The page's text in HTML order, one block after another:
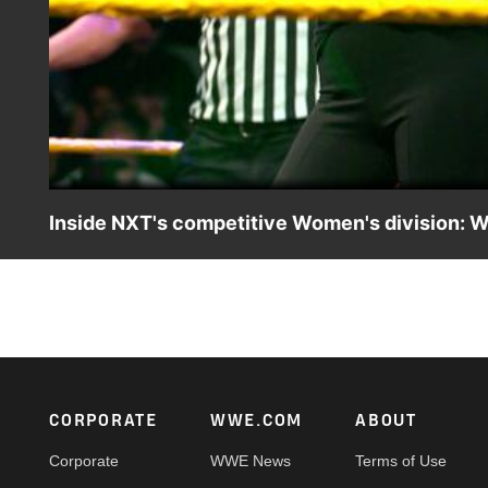
Inside NXT's competitive Women's division:
Footer
CORPORATE
Corporate
WWE.COM
WWE News
ABOUT
Terms of Use